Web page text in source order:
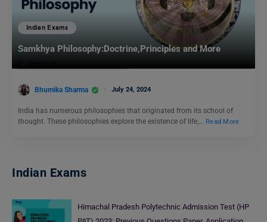
Indian Exams
Samkhya Philosophy:Doctrine,Principles and More
Bhumika Sharma July 24, 2024
India has numerous philosophies that originated from its school of
thought. These philosophies explore the existence of life,… Read More
Indian Exams
Himachal Pradesh Polytechnic Admission Test (HP